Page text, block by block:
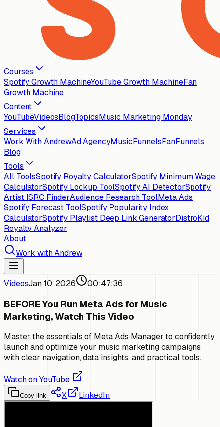
Courses
Spotify Growth MachineYouTube Growth MachineFan
Growth Machine
Content
YouTubeVideosBlogTopicsMusic Marketing Monday
Services
Work With AndrewAd AgencyMusicFunnelsFanFunnels
Blog
Tools
All ToolsSpotify Royalty CalculatorSpotify Minimum Wage
CalculatorSpotify Lookup ToolSpotify AI DetectorSpotify
Artist ISRC FinderAudience Research ToolMeta Ads
Spotify Forecast ToolSpotify Popularity Index
CalculatorSpotify Playlist Deep Link GeneratorDistroKid
Royalty Analyzer
About
Work with Andrew
VideosJan 10, 2026 00:47:36
BEFORE You Run Meta Ads for Music
Marketing, Watch This Video
Master the essentials of Meta Ads Manager to confidently
launch and optimize your music marketing campaigns
with clear navigation, data insights, and practical tools.
Watch on YouTube
Copy link X LinkedIn